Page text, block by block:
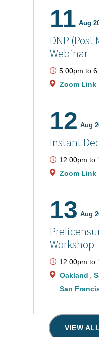
11 Aug
DNP (Post
Webinar
5:00pm to
Zoom Link
12 Aug
Instant
12:00pm to
Zoom Link
13 Aug
Workshop
12:00pm to
Oakland
San
VIEW